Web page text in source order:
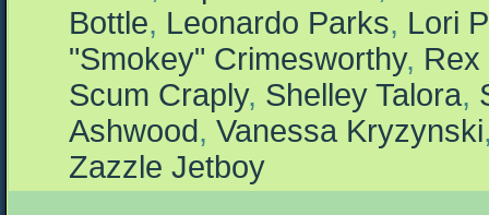
Bottle, Leonardo Parks, Lori
"Smokey" Crimesworthy, Rex
Scum Craply, Shelley Talora,
Ashwood, Vanessa Kryzynski
Zazzle Jetboy